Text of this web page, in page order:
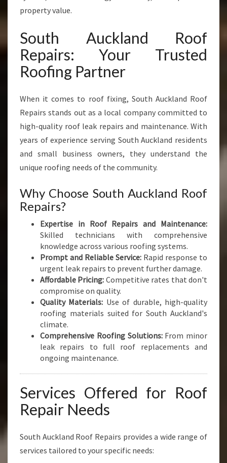
property value.
South Auckland Roof
Repairs: Your Trusted
Roofing Partner
When it comes to roof fixing, South Auckland Roof
Repairs stands out as a local company committed to
high-quality roof leak repairs and maintenance. With
years of experience serving South Auckland residents
and small business owners, they understand the
unique roofing needs of the community.
Why Choose South Auckland Roof
Repairs?
Expertise in Roof Repairs and Maintenance:
Skilled technicians with comprehensive
knowledge across various roofing systems.
Prompt and Reliable Service: Rapid response to
urgent leak repairs to prevent further damage.
Affordable Pricing: Competitive rates that don't
compromise on quality.
Quality Materials: Use of durable, high-quality
roofing materials suited for South Auckland's
climate.
Comprehensive Roofing Solutions:From minor
leak repairs to full roof replacements and
ongoing maintenance.
Services Offered for Roof
Repair Needs
South Auckland Roof Repairs provides a wide range of
services tailored to your specific needs: